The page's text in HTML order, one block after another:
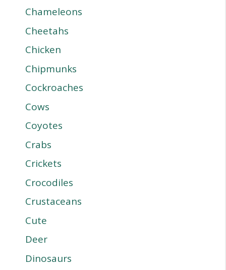
Chameleons
Cheetahs
Chicken
Chipmunks
Cockroaches
Cows
Coyotes
Crabs
Crickets
Crocodiles
Crustaceans
Cute
Deer
Dinosaurs